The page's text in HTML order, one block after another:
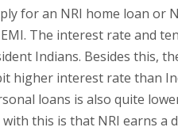
for an NRI home loan or
The interest rate and
Indians. Besides this,
higher interest rate than
loans is also quite
this is that NRI earns a